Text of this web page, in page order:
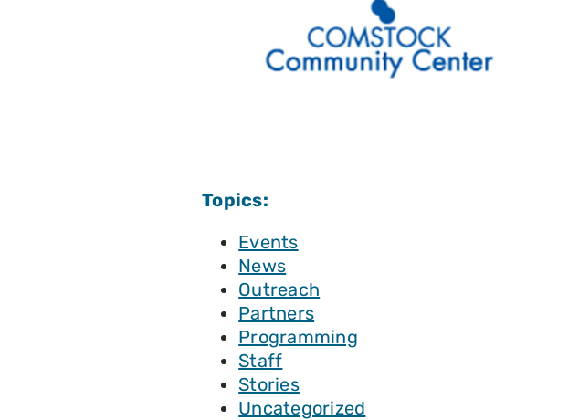
Topics:
Events
News
Outreach
Partners
Programming
Staff
Stories
Uncategorized